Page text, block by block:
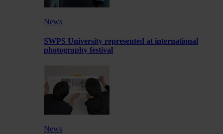
News
SWPS University represented at international
photography festival
News